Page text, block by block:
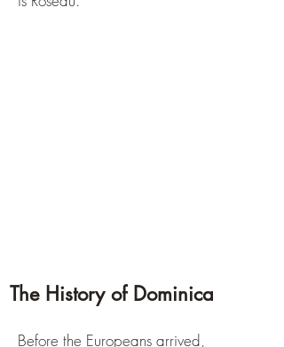
The History of Dominica
Before the Europeans arrived,